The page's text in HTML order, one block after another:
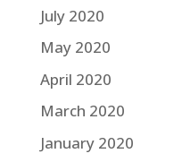
July 2020
May 2020
April 2020
March 2020
January 2020